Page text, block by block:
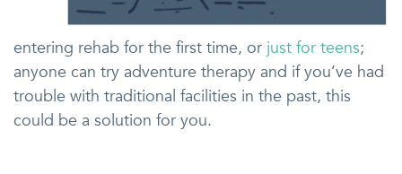
entering rehab for the first time, or just for teens;
anyone can try adventure therapy and if you’ve had
trouble with traditional facilities in the past, this
could be a solution for you.